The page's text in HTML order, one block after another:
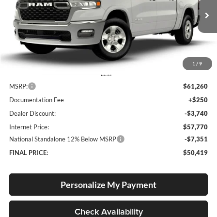
1 / 9
Lum's Chrysler Dodge Jeep Ram
VIN:3C6SRFFP5T4185676Stock: R26084 Model: DT6H98
In Stock Ext. Int.
$10,841
SAVINGS
$50,419
FINAL PRICE
Less
MSRP:
$61,260
Documentation Fee
+$250
Dealer Discount:
-$3,740
Internet Price:
$57,770
National Standalone 12% Below MSRP
-$7,351
FINAL PRICE:
$50,419
Personalize My Payment
Check Availability